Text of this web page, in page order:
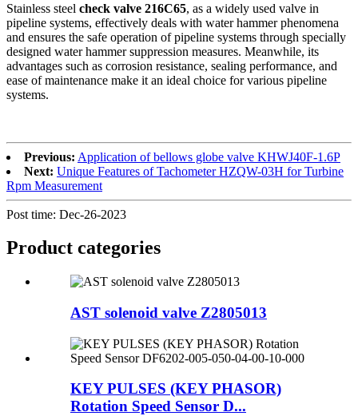
Stainless steel check valve 216C65, as a widely used valve in
pipeline systems, effectively deals with water hammer phenomena
and ensures the safe operation of pipeline systems through specially
designed water hammer suppression measures. Meanwhile, its
advantages such as corrosion resistance, sealing performance, and
ease of maintenance make it an ideal choice for various pipeline
systems.
Previous: Application of bellows globe valve KHWJ40F-1.6P
Next: Unique Features of Tachometer HZQW-03H for Turbine
Rpm Measurement
Post time: Dec-26-2023
Product categories
AST solenoid valve Z2805013
KEY PULSES (KEY PHASOR)
Rotation Speed Sensor D...